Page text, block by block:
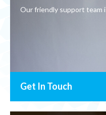
Our friendly support team
Get In Touch